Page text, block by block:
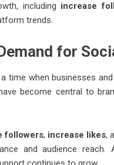
including increase
trends.
for
time when businesses
become central to
followers, increase likes,
and audience